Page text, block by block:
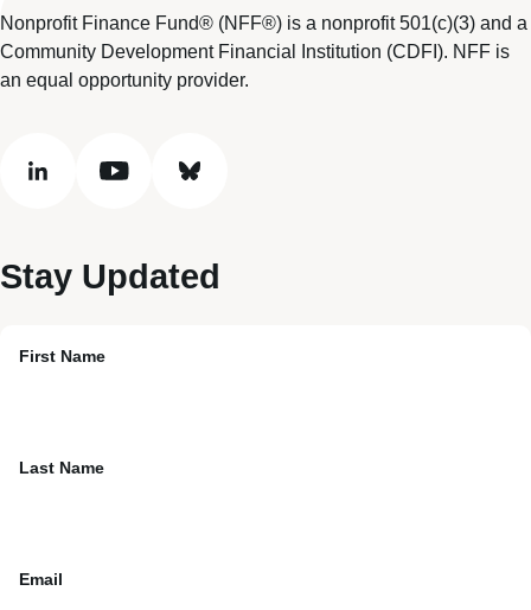
Nonprofit Finance Fund® (NFF®) is a nonprofit 501(c)(3) and a
Community Development Financial Institution (CDFI). NFF is
an equal opportunity provider.
linkedin youtube bluesky
Stay Updated
First Name
Last Name
Email